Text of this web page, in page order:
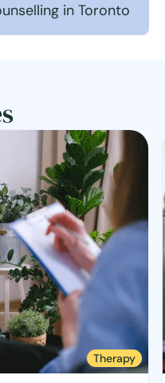
in Toronto
Therapy